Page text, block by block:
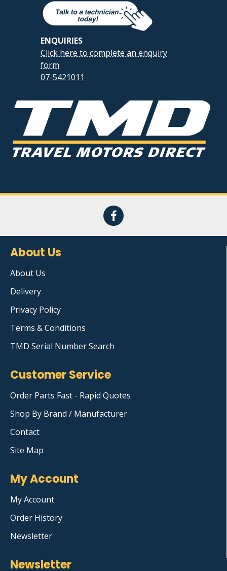
ENQUIRIES
Click here to complete an enquiry
form
07-5421011
About Us
About Us
Delivery
Privacy Policy
Terms & Conditions
TMD Serial Number Search
Customer Service
Order Parts Fast - Rapid Quotes
Shop By Brand / Manufacturer
Contact
Site Map
My Account
My Account
Order History
Newsletter
Newsletter